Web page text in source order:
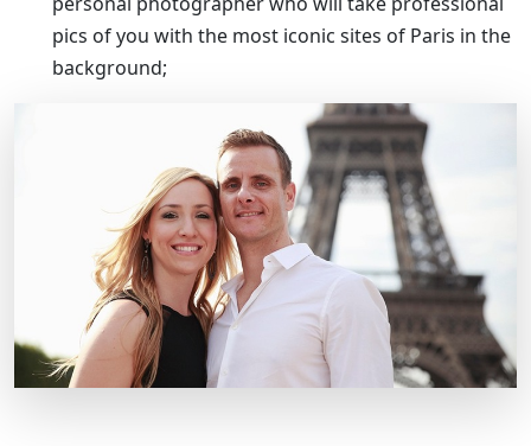
pics of you with the most iconic sites of Paris in the
background;